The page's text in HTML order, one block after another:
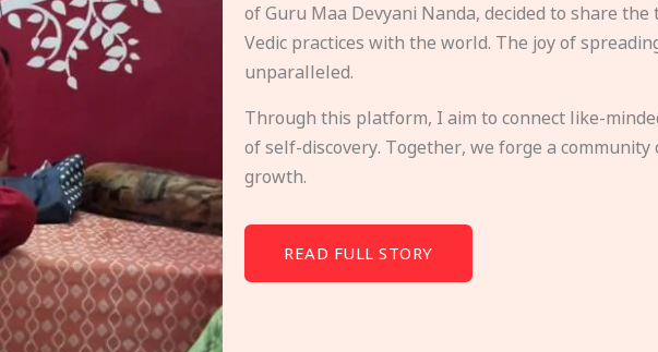
of Guru Maa Devyani Nanda, decided to share
Vedic practices with the world. The joy of
unparalleled.
Through this platform, I aim to connect like-
of self-discovery. Together, we forge a
growth.
READ FULL STORY